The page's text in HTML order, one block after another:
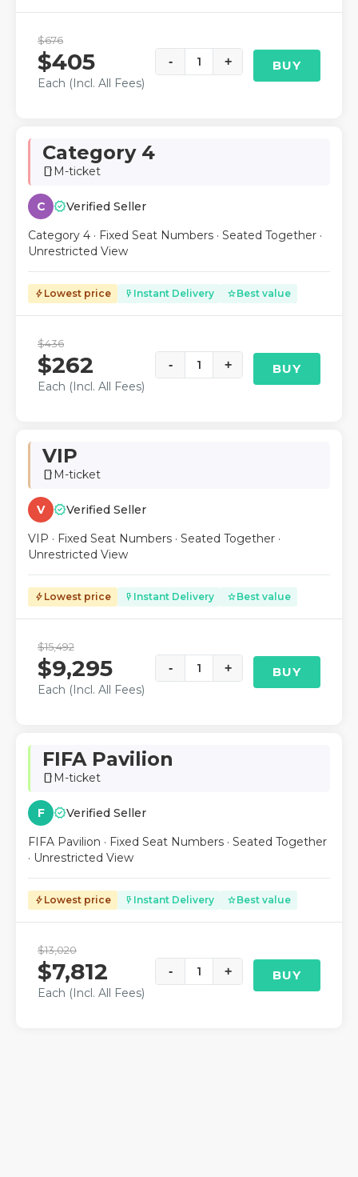
$676
$405
Each (Incl. All Fees)
- 1 + BUY
Category 4
smartphone M-ticket
C verifiedVerified Seller
Category 4 · Fixed Seat Numbers · Seated Together ·
Unrestricted View
bolt Lowest price flash_on Instant Delivery starBest value
$436
$262
Each (Incl. All Fees)
- 1 + BUY
VIP
smartphone M-ticket
V verifiedVerified Seller
VIP · Fixed Seat Numbers · Seated Together ·
Unrestricted View
bolt Lowest price flash_on Instant Delivery starBest value
$15,492
$9,295
Each (Incl. All Fees)
- 1 + BUY
FIFA Pavilion
smartphone M-ticket
F verifiedVerified Seller
FIFA Pavilion · Fixed Seat Numbers · Seated Together
· Unrestricted View
bolt Lowest price flash_on Instant Delivery starBest value
$13,020
$7,812
Each (Incl. All Fees)
- 1 + BUY